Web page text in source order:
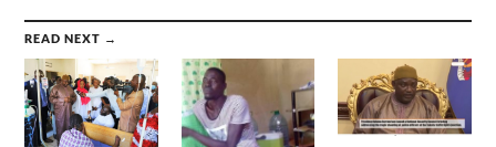
READ NEXT →